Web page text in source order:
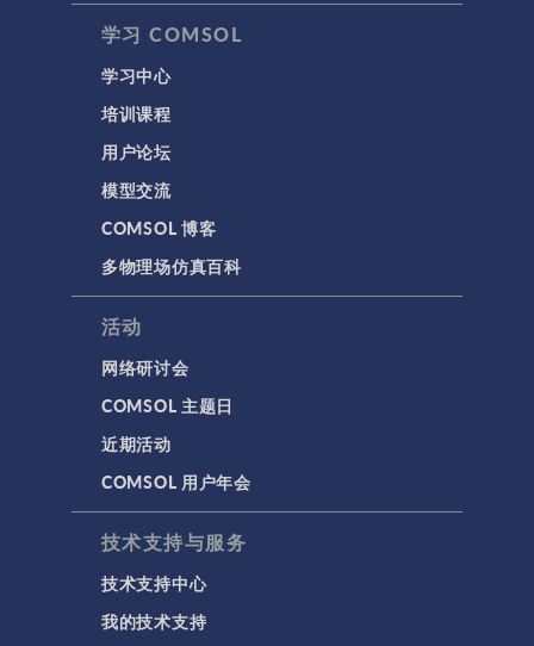
学习 COMSOL
学习中心
培训课程
用户论坛
模型交流
COMSOL 博客
多物理场仿真百科
活动
网络研讨会
COMSOL 主题日
近期活动
COMSOL 用户年会
技术支持与服务
技术支持中心
我的技术支持